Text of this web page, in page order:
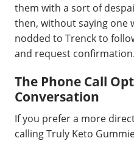
them with a sort of
then, without saying one
nodded to Trenck to
and request confirmation.
The Phone Call
Conversation
If you prefer a more
calling Truly Keto